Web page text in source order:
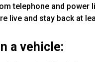
telephone and power
live and stay back at
a vehicle: